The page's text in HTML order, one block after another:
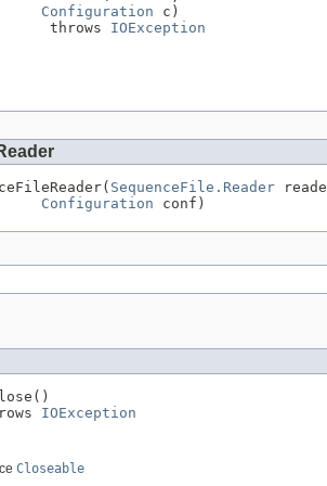
Configuration c)
throws
IOException
SequenceFile.Reader
Configuration conf)
IOException
Closeable